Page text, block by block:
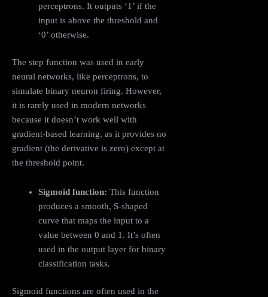
perceptrons. It outputs ‘1’ if the
input is above the threshold and
‘0’ otherwise.
The step function was used in early
neural networks, like perceptrons, to
simulate binary neuron firing. However,
it is rarely used in modern networks
because it doesn’t work well with
gradient-based learning, as it provides no
gradient (the derivative is zero) except at
the threshold point.
Sigmoid function: This function
produces a smooth, S-shaped
curve that maps the input to a
value between 0 and 1. It’s often
used in the output layer for binary
classification tasks.
Sigmoid functions are often used in the